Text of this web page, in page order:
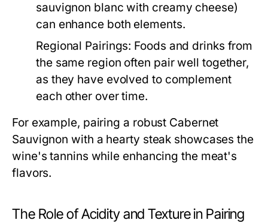
sauvignon blanc with creamy cheese)
can enhance both elements.
Regional Pairings: Foods and drinks from
the same region often pair well together,
as they have evolved to complement
each other over time.
For example, pairing a robust Cabernet
Sauvignon with a hearty steak showcases the
wine's tannins while enhancing the meat's
flavors.
The Role of Acidity and Texture in Pairing